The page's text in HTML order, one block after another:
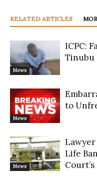
RELATED ARTICLES
News
ICPC:
Tinubu
News
to
News
Lawyer
Life